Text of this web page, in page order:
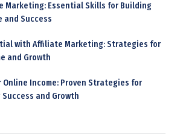
Marketing: Essential Skills for Building
and Success
with Affiliate Marketing: Strategies for
and Growth
Online Income: Proven Strategies for
and Growth